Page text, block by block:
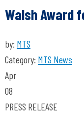
Walsh Award
by: MTS
Category: MTS News
Apr
08
PRESS RELEASE